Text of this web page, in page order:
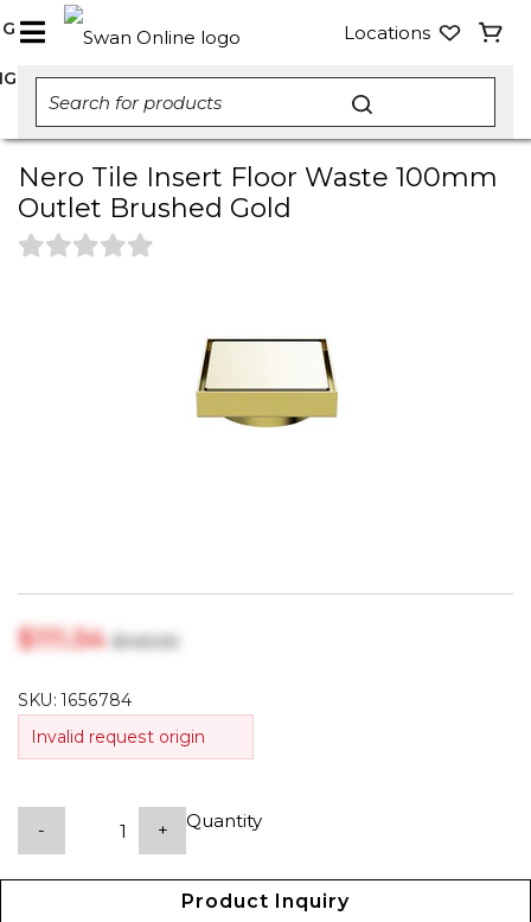
Locations
Nero Tile Insert Floor Waste 100mm
Outlet Brushed Gold
$‎111.54$‎143.00
SKU:1656784
Invalid request origin
Quantity
- +
Product Inquiry